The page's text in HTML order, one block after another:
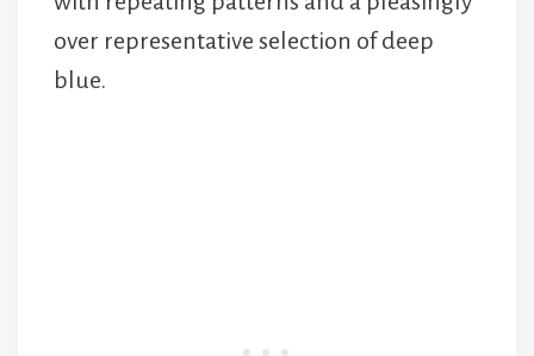
over representative selection of deep
blue.